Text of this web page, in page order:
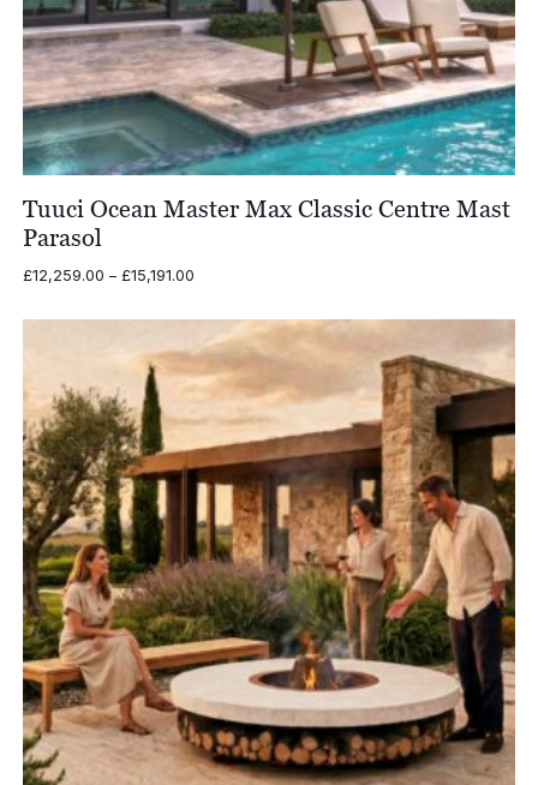
Tuuci Ocean Master Max Classic Centre Mast
Parasol
£12,259.00 – £15,191.00Price
£12,259.00
through
£15,191.00